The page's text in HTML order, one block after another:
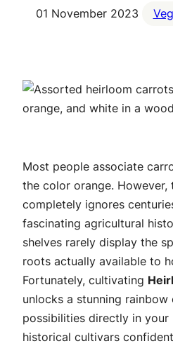
01 November 2023
Most people associate
the color orange. However,
completely ignores
fascinating agricultural
shelves rarely display the
roots actually available to
Fortunately, cultivating
unlocks a stunning rainbow
possibilities directly in your
historical cultivars